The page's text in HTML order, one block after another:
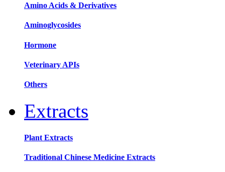
Amino Acids & Derivatives
Aminoglycosides
Hormone
Veterinary APIs
Others
Extracts
Plant Extracts
Traditional Chinese Medicine Extracts